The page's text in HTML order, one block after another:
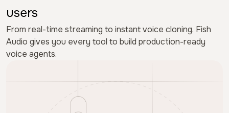
users
From real-time streaming to instant voice cloning. Fish
Audio gives you every tool to build production-ready
voice agents.